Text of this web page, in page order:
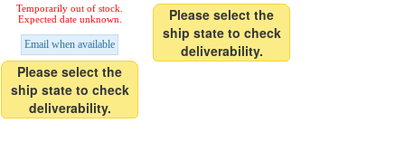
Temporarily out of stock.
Expected date unknown.
Email when available
Please select the
ship state to check
deliverability.
Please select the
ship state to check
deliverability.